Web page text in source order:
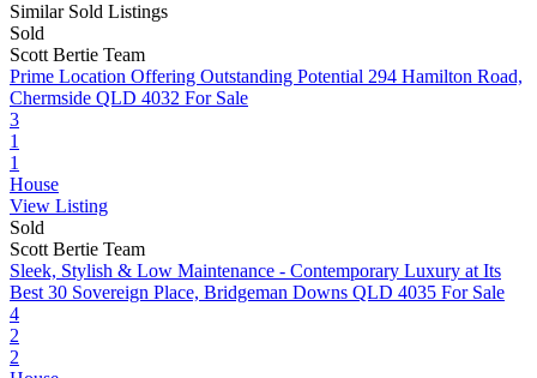
Similar Sold Listings
Sold
Scott Bertie Team
Prime Location Offering Outstanding Potential 294 Hamilton Road,
Chermside QLD 4032 For Sale
3
1
1
House
View Listing
Sold
Scott Bertie Team
Sleek, Stylish & Low Maintenance - Contemporary Luxury at Its
Best 30 Sovereign Place, Bridgeman Downs QLD 4035 For Sale
4
2
2